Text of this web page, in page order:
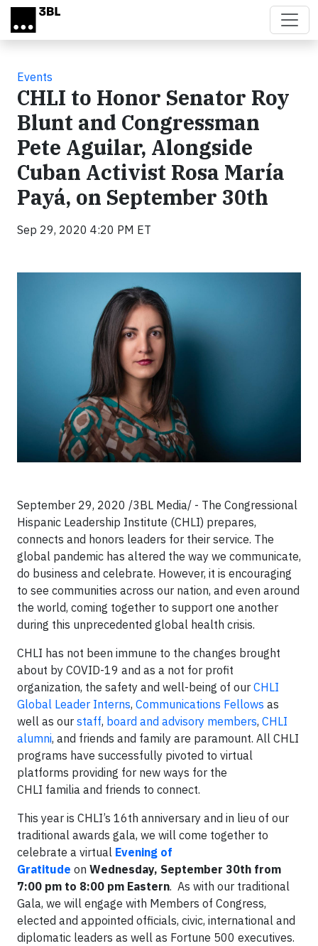
Skip to main content
Events
CHLI to Honor Senator Roy
Blunt and Congressman
Pete Aguilar, Alongside
Cuban Activist Rosa María
Payá, on September 30th
Sep 29, 2020 4:20 PM ET
September 29, 2020 /3BL Media/ - The Congressional
Hispanic Leadership Institute (CHLI) prepares,
connects and honors leaders for their service. The
global pandemic has altered the way we communicate,
do business and celebrate. However, it is encouraging
to see communities across our nation, and even around
the world, coming together to support one another
during this unprecedented global health crisis.
CHLI has not been immune to the changes brought
about by COVID-19 and as a not for profit
organization, the safety and well-being of our CHLI
Global Leader Interns, Communications Fellows as
well as our staff, board and advisory members, CHLI
alumni, and friends and family are paramount. All CHLI
programs have successfully pivoted to virtual
platforms providing for new ways for the
CHLI familia and friends to connect.
This year is CHLI’s 16th anniversary and in lieu of our
traditional awards gala, we will come together to
celebrate a virtual Evening of
Gratitude on Wednesday, September 30th from
7:00 pm to 8:00 pm Eastern. As with our traditional
Gala, we will engage with Members of Congress,
elected and appointed officials, civic, international and
diplomatic leaders as well as Fortune 500 executives.